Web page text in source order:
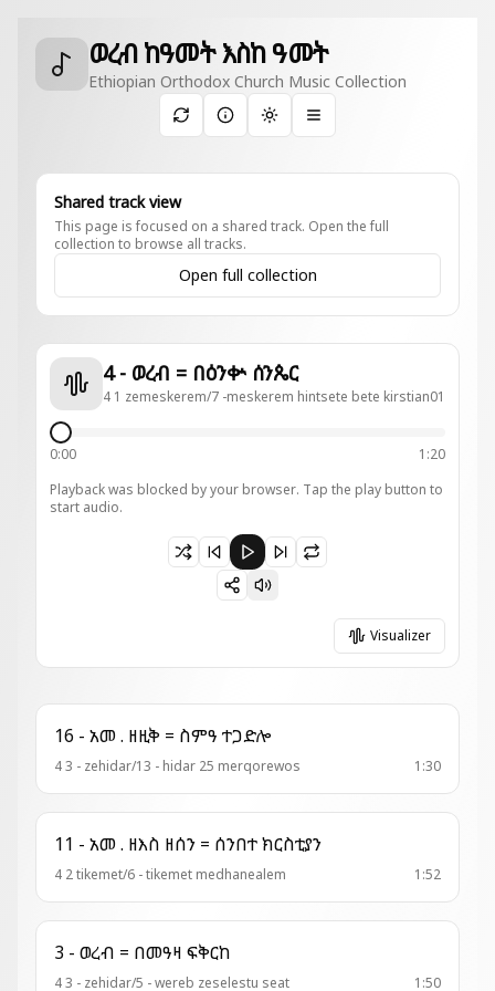
ወረብ ከዓመት እስከ ዓመት
Ethiopian Orthodox Church Music Collection
Toggle theme
Shared track view
This page is focused on a shared track. Open the full
collection to browse all tracks.
Open full collection
4 - ወረብ = በዕንቍ ሰንጴር
4 1 zemeskerem/7 -meskerem hintsete bete kirstian01
0:00
1:20
Playback was blocked by your browser. Tap the play button to
start audio.
Paused 4 - ወረብ = በዕንቍ ሰንጴር
Visualizer
16 - አመ . ዘዚቅ = ስምዓ ተጋድሎ
4 3 - zehidar/13 - hidar 25 merqorewos 1:30
11 - አመ . ዘእስ ዘሰን = ሰንበተ ክርስቲያን
4 2 tikemet/6 - tikemet medhanealem 1:52
3 - ወረብ = በመዓዛ ፍቅርከ
4 3 - zehidar/5 - wereb zeselestu seat 1:50